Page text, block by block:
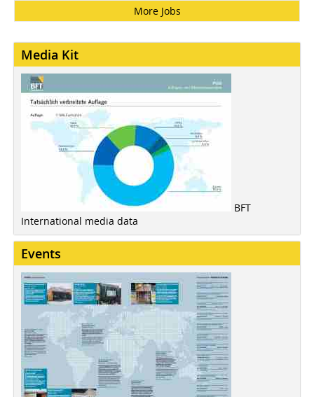
More Jobs
Media Kit
BFT
International media data
Events